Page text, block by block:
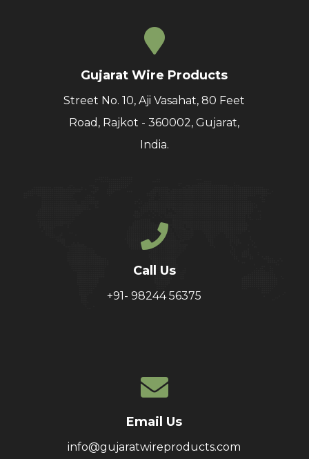
Gujarat Wire Products
Street No. 10, Aji Vasahat, 80 Feet
Road, Rajkot - 360002, Gujarat,
India.
Call Us
+91- 98244 56375
Email Us
info@gujaratwireproducts.com